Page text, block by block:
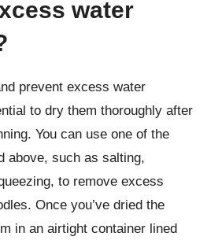
water
prevent excess water
to dry them thoroughly after
You can use one of the
above, such as salting,
to remove excess
Once you’ve dried the
in an airtight container lined